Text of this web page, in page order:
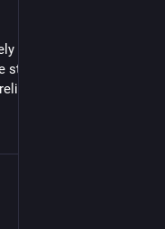
"faking" for
and could